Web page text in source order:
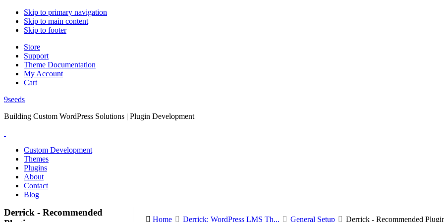
Skip to primary navigation
Skip to main content
Skip to footer
Store
Support
Theme Documentation
My Account
Cart
9seeds
Building Custom WordPress Solutions | Plugin Development
Custom Development
Themes
Plugins
About
Contact
Blog
Derrick - Recommended
Home Derrick: WordPress LMS Th... General Setup Derrick - Recommended